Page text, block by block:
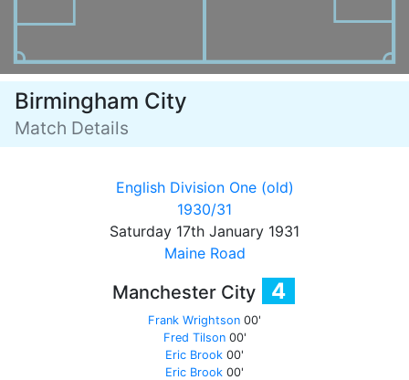
Birmingham City
Match Details
English Division One (old)
1930/31
Saturday 17th January 1931
Maine Road
Manchester City 4
Frank Wrightson 00'
Fred Tilson00'
Eric Brook 00'
Eric Brook 00'